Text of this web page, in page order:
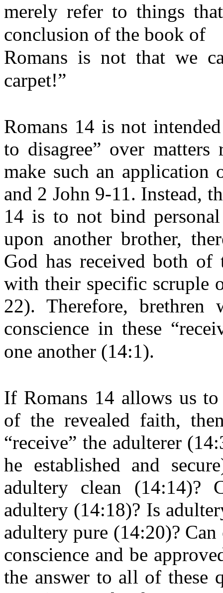
merely refer to things
conclusion of the book of
Romans is not that we
carpet!”
Romans 14 is not
to disagree” over
make such an application
and 2 John 9-11. Instead,
14 is to not bind
upon another brother,
God has received both of
with their specific scruple
22). Therefore, brethren
conscience in these
one another (14:1).
If Romans 14 allows us to
of the revealed faith,
“receive” the adulterer
he established and
adultery clean (14:14)?
adultery (14:18)? Is
adultery pure (14:20)?
conscience and be
the answer to all of these